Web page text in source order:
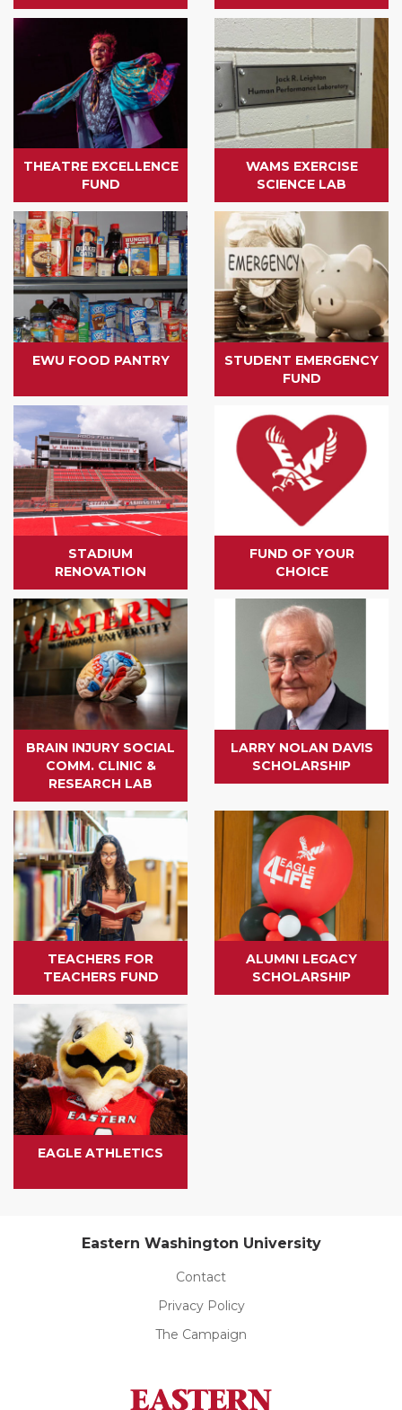
THEATRE EXCELLENCE
FUND
WAMS EXERCISE
SCIENCE LAB
EWU FOOD PANTRY
STUDENT EMERGENCY
FUND
STADIUM
RENOVATION
FUND OF YOUR
CHOICE
BRAIN INJURY SOCIAL
COMM. CLINIC &
RESEARCH LAB
LARRY NOLAN DAVIS
SCHOLARSHIP
TEACHERS FOR
TEACHERS FUND
ALUMNI LEGACY
SCHOLARSHIP
EAGLE ATHLETICS
Eastern Washington University
Contact
Privacy Policy
The Campaign